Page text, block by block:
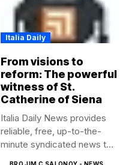
Italia Daily
From visions to
reform: The powerful
witness of St.
Catherine of Siena
Italia Daily News provides
reliable, free, up-to-the-
minute syndicated news to